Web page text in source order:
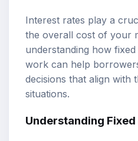
Interest rates play a
the overall cost of your
understanding how
work can help
decisions that align with
situations.
Understanding